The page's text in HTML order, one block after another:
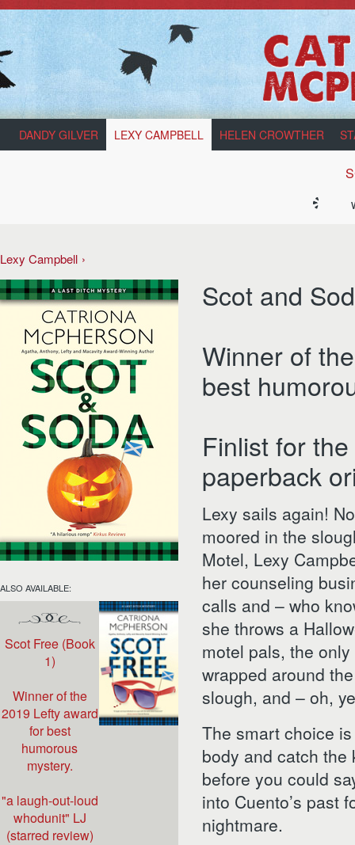
Lexy Campbell
Scot and
Winner of
best
Finlist for
paperback
Lexy sails again!
moored in the
Motel, Lexy
her counseling
calls and – who
she throws a
motel pals, the
wrapped around
slough, and – oh,
The smart choice
body and catch the
before you could
into Cuento’s past
nightmare.
ALSO AVAILABLE:
Scot Free (Book
1)
Winner of the
2019 Lefty award
for best
humorous
mystery.
"a laugh-out-loud
whodunit" LJ
(starred review)
DANDY GILVER LEXY CAMPBELL HELEN CROWTHER